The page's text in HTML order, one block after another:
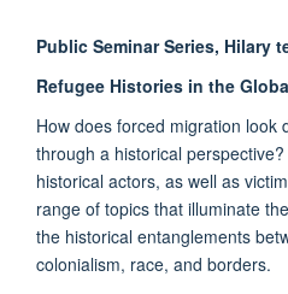
Public Seminar Series, Hilary
Refugee Histories in the
How does forced migration look
through a historical
historical actors, as well as
range of topics that illuminate
the historical entanglements
colonialism, race, and borders.